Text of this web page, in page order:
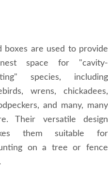
boxes are used to provide
space for "cavity-
species, including
wrens, chickadees,
and many, many
Their versatile design
them suitable for
on a tree or fence